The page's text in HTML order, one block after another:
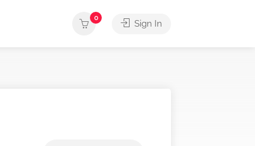
0
Sign In